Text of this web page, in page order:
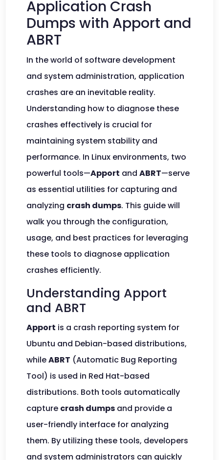
Application Crash
Dumps with Apport and
ABRT
In the world of software development
and system administration, application
crashes are an inevitable reality.
Understanding how to diagnose these
crashes effectively is crucial for
maintaining system stability and
performance. In Linux environments, two
powerful tools—Apport and ABRT—serve
as essential utilities for capturing and
analyzing crash dumps. This guide will
walk you through the configuration,
usage, and best practices for leveraging
these tools to diagnose application
crashes efficiently.
Understanding Apport
and ABRT
Apport is a crash reporting system for
Ubuntu and Debian-based distributions,
whileABRT (Automatic Bug Reporting
Tool) is used in Red Hat-based
distributions. Both tools automatically
capture crash dumps and provide a
user-friendly interface for analyzing
them. By utilizing these tools, developers
and system administrators can quickly